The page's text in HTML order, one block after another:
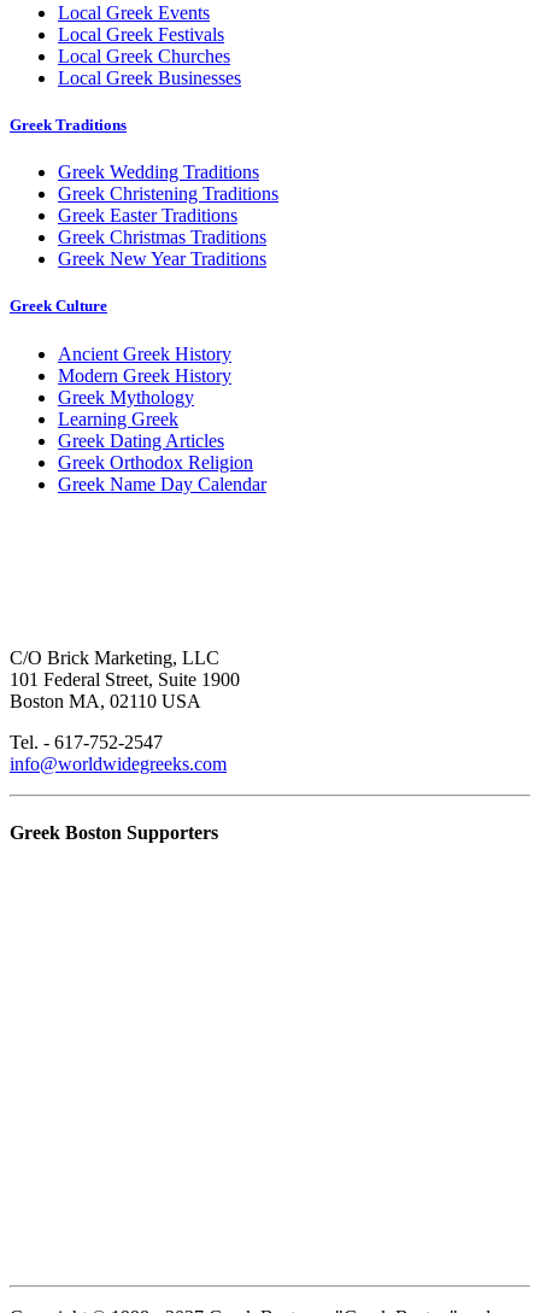
Local Greek Events
Local Greek Festivals
Local Greek Churches
Local Greek Businesses
Greek Traditions
Greek Wedding Traditions
Greek Christening Traditions
Greek Easter Traditions
Greek Christmas Traditions
Greek New Year Traditions
Greek Culture
Ancient Greek History
Modern Greek History
Greek Mythology
Learning Greek
Greek Dating Articles
Greek Orthodox Religion
Greek Name Day Calendar
C/O Brick Marketing, LLC
101 Federal Street, Suite 1900
Boston MA, 02110 USA
Tel. - 617-752-2547
info@worldwidegreeks.com
Greek Boston Supporters